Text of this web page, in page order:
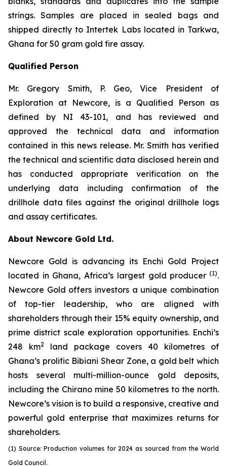
strings. Samples are placed in sealed bags and
shipped directly to Intertek Labs located in Tarkwa,
Ghana for 50 gram gold fire assay.
Qualified Person
Mr. Gregory Smith, P. Geo, Vice President of
Exploration at Newcore, is a Qualified Person as
defined by NI 43-101, and has reviewed and
approved the technical data and information
contained in this news release. Mr. Smith has verified
the technical and scientific data disclosed herein and
has conducted appropriate verification on the
underlying data including confirmation of the
drillhole data files against the original drillhole logs
and assay certificates.
About Newcore Gold Ltd.
Newcore Gold is advancing its Enchi Gold Project
located in Ghana, Africa’s largest gold producer (1).
Newcore Gold offers investors a unique combination
of top-tier leadership, who are aligned with
shareholders through their 15% equity ownership, and
prime district scale exploration opportunities. Enchi’s
248 km2
land package covers 40 kilometres of
Ghana’s prolific Bibiani Shear Zone, a gold belt which
hosts several multi-million-ounce gold deposits,
including the Chirano mine 50 kilometres to the north.
Newcore’s vision is to build a responsive, creative and
powerful gold enterprise that maximizes returns for
shareholders.
(1) Source: Production volumes for 2024 as sourced from the World
Gold Council.